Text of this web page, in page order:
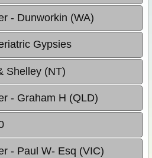
- Dunworkin (WA)
Gypsies
Shelley (NT)
- Graham H (QLD)
- Paul W- Esq (VIC)